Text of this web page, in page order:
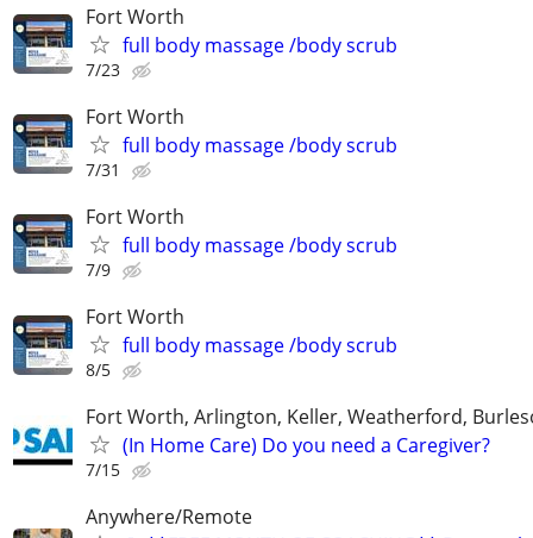
Fort Worth
full body massage /body scrub
7/23
Fort Worth
full body massage /body scrub
7/31
Fort Worth
full body massage /body scrub
7/9
Fort Worth
full body massage /body scrub
8/5
Fort Worth, Arlington, Keller, Weatherford,
(In Home Care) Do you need a Caregiver?
7/15
Anywhere/Remote